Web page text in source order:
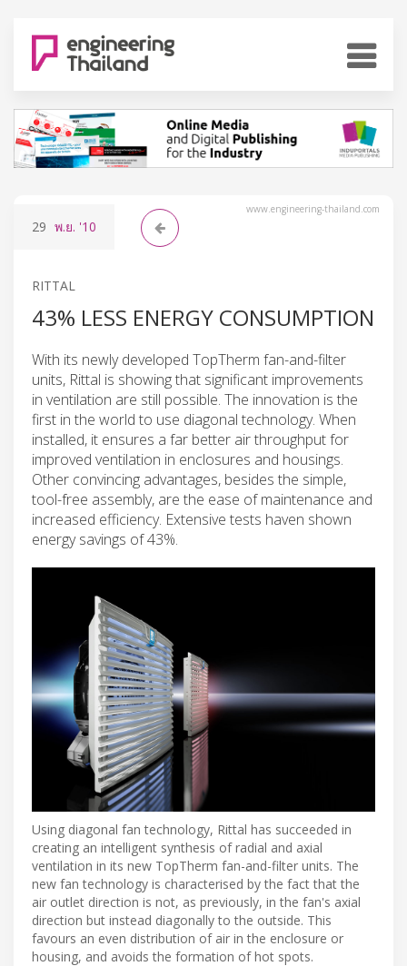
www.engineering-thailand.com
29 พ.ย. '10
RITTAL
43% LESS ENERGY CONSUMPTION
With its newly developed TopTherm fan-and-filter
units, Rittal is showing that significant improvements
in ventilation are still possible. The innovation is the
first in the world to use diagonal technology. When
installed, it ensures a far better air throughput for
improved ventilation in enclosures and housings.
Other convincing advantages, besides the simple,
tool-free assembly, are the ease of maintenance and
increased efficiency. Extensive tests haven shown
energy savings of 43%.
Using diagonal fan technology, Rittal has succeeded in
creating an intelligent synthesis of radial and axial
ventilation in its new TopTherm fan-and-filter units. The
new fan technology is characterised by the fact that the
air outlet direction is not, as previously, in the fan's axial
direction but instead diagonally to the outside. This
favours an even distribution of air in the enclosure or
housing, and avoids the formation of hot spots.